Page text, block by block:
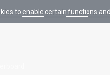
to enable certain functions